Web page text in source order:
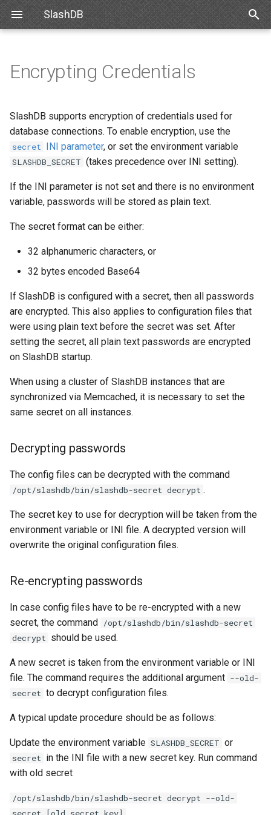
SlashDB
t
o
t
e
a
r
i
g
Linux Requirements
Debian
Ubuntu
Oracle for Debian or
Centos 8
Oracle Linux 8
Oracle Linux 9
Oracle for Redhat or
Docker
Amazon Web Services
VMWare
VirtualBox
Vagrant
Wheels Package
Databases
Users
Queries
Plugins
Snowflake
Databricks
Server Settings
SlashDB Settings
Logging Settings
Logging
Data Discovery Basic Data Navigation
Advanced Data Navigation
Data Manipulation
SQL Pass-thru
List of Queries
Executing Query
Handling Responses
SSO OpenID Connect
SAML 2.0
API Key
Basic Authentication
Authenticating Proxy
Public Access
Decrypting passwords
Re-encrypting passwords
Internal API
Schemas
Customizing Database
Custom Data Backend
React SlashDB
Web Apps made easy with
SlashDB
Encrypting Credentials
SlashDB supports encryption of credentials used for
database connections. To enable encryption, use the
secret INI parameter, or set the environment variable
SLASHDB_SECRET (takes precedence over INI setting).
If the INI parameter is not set and there is no environment
variable, passwords will be stored as plain text.
The secret format can be either:
32 alphanumeric characters, or
32 bytes encoded Base64
If SlashDB is configured with a secret, then all passwords
are encrypted. This also applies to configuration files that
were using plain text before the secret was set. After
setting the secret, all plain text passwords are encrypted
on SlashDB startup.
When using a cluster of SlashDB instances that are
synchronized via Memcached, it is necessary to set the
same secret on all instances.
Decrypting passwords
The config files can be decrypted with the command
/opt/slashdb/bin/slashdb-secret decrypt .
The secret key to use for decryption will be taken from the
environment variable or INI file. A decrypted version will
overwrite the original configuration files.
Re-encrypting passwords
In case config files have to be re-encrypted with a new
secret, the command /opt/slashdb/bin/slashdb-secret
decrypt should be used.
A new secret is taken from the environment variable or INI
file. The command requires the additional argument --old-
secret to decrypt configuration files.
A typical update procedure should be as follows:
Update the environment variable SLASHDB_SECRET or
secret in the INI file with a new secret key. Run command
with old secret
/opt/slashdb/bin/slashdb-secret decrypt --old-